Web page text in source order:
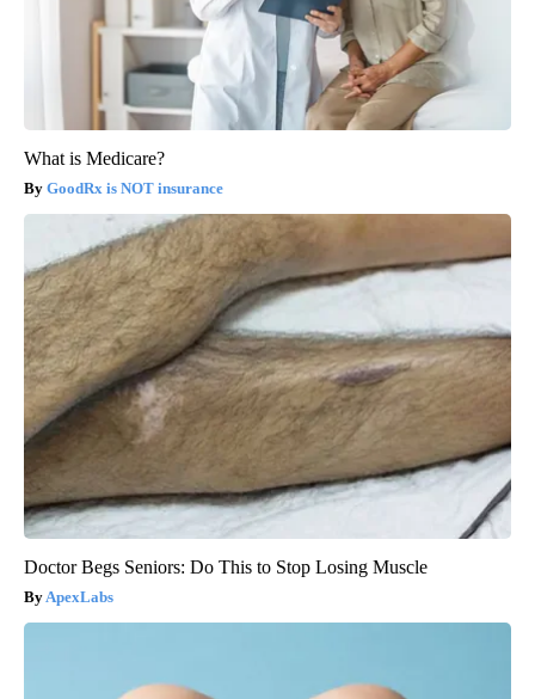
What is Medicare?
GoodRx is NOT insurance
Doctor Begs Seniors: Do This to Stop Losing Muscle
ApexLabs